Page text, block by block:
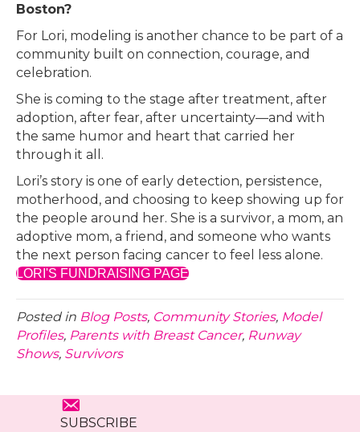
Boston?
For Lori, modeling is another chance to be part of a
community built on connection, courage, and
celebration.
She is coming to the stage after treatment, after
adoption, after fear, after uncertainty—and with
the same humor and heart that carried her
through it all.
Lori’s story is one of early detection, persistence,
motherhood, and choosing to keep showing up for
the people around her. She is a survivor, a mom, an
adoptive mom, a friend, and someone who wants
the next person facing cancer to feel less alone.
LORI'S FUNDRAISING PAGE
Posted in Blog Posts, Community Stories, Model
Profiles, Parents with Breast Cancer, Runway
Shows, Survivors
SUBSCRIBE